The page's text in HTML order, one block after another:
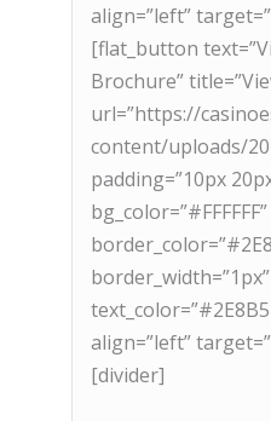
align=”left”
[flat_button
Brochure”
url=”https://
content/uploads/
padding=”10px
bg_color=”#FFFFFF”
border_width=”1px”
align=”left”
[divider]